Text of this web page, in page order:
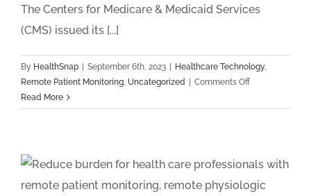
The Centers for Medicare & Medicaid Services
(CMS) issued its [...]
By HealthSnap September 6th, 2023 Healthcare Technology,
Remote Patient Monitoring, Uncategorized Comments Offon
2024
CMS
Patient
Read More